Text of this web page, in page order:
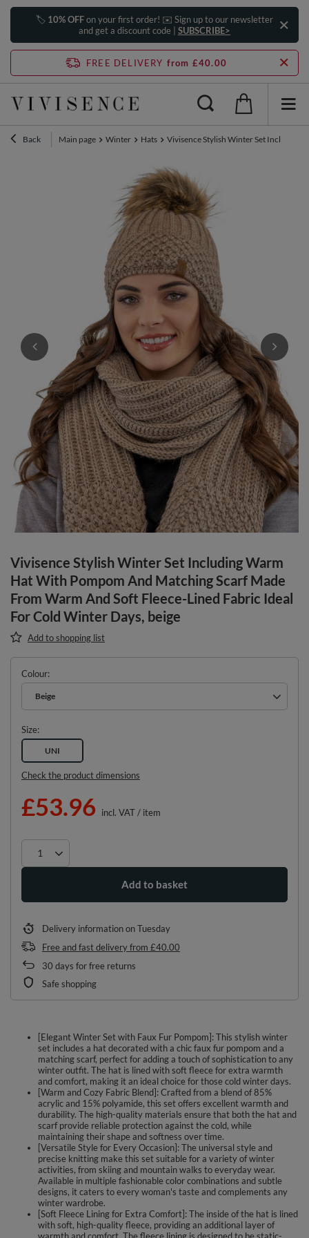
🏷️ 10% OFFon your first order! ✉️ Sign up to our newsletter
and get a discount code | SUBSCRIBE>
FREE DELIVERY from £40.00
Back Main page Winter Hats Vivisence Stylish Winter Set Including
Vivisence Stylish Winter Set Including Warm
Hat With Pompom And Matching Scarf Made
From Warm And Soft Fleece-Lined Fabric Ideal
For Cold Winter Days, beige
Add to shopping list
Colour
Beige
Size
UNI
Check the product dimensions
£53.96 incl. VAT/ item
Add to basket
Delivery informationon Tuesday
Free and fast deliveryfrom £40.00
30 days for free returns
Safe shopping
[Elegant Winter Set with Faux Fur Pompom]: This stylish winter
set includes a hat decorated with a chic faux fur pompom and a
matching scarf, perfect for adding a touch of sophistication to any
winter outfit. The hat is lined with soft fleece for extra warmth
and comfort, making it an ideal choice for those cold winter days.
[Warm and Cozy Fabric Blend]: Crafted from a blend of 85%
acrylic and 15% polyamide, this set offers excellent warmth and
durability. The high-quality materials ensure that both the hat and
scarf provide reliable protection against the cold, while
maintaining their shape and softness over time.
[Versatile Style for Every Occasion]: The universal style and
precise knitting make this set suitable for a variety of winter
activities, from skiing and mountain walks to everyday wear.
Available in multiple fashionable color combinations and subtle
designs, it caters to every woman's taste and complements any
winter wardrobe.
[Soft Fleece Lining for Extra Comfort]: The inside of the hat is lined
with soft, high-quality fleece, providing an additional layer of